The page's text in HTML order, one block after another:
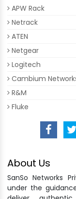
APW Rack
Netrack
ATEN
Netgear
Logitech
Cambium
R&M
Fluke
About Us
SanSo Networks
under the